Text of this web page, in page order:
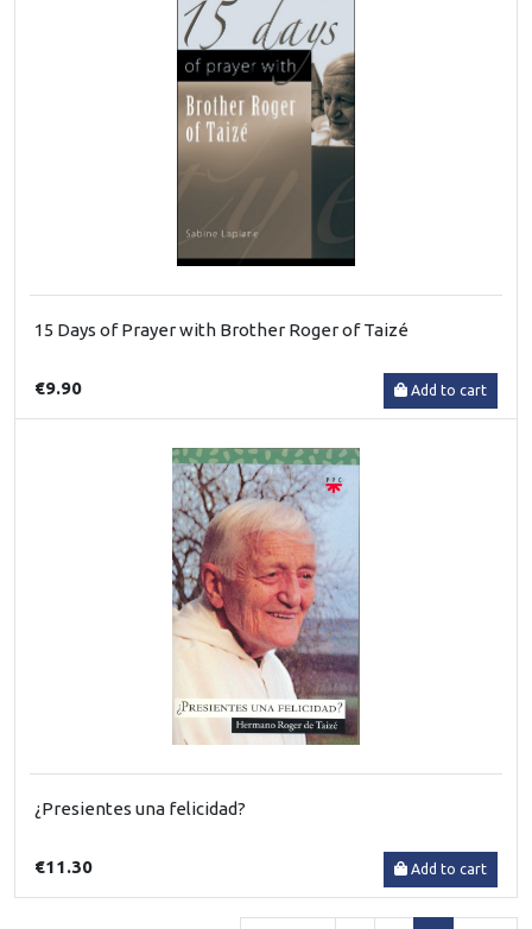
15 Days of Prayer with Brother Roger of Taizé
€9.90 Add to cart
¿Presientes una felicidad?
€11.30 Add to cart